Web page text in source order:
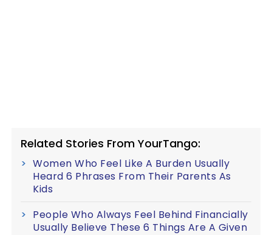
Related Stories From YourTango:
Women Who Feel Like A Burden Usually
Heard 6 Phrases From Their Parents As
Kids
People Who Always Feel Behind Financially
Usually Believe These 6 Things Are A Given